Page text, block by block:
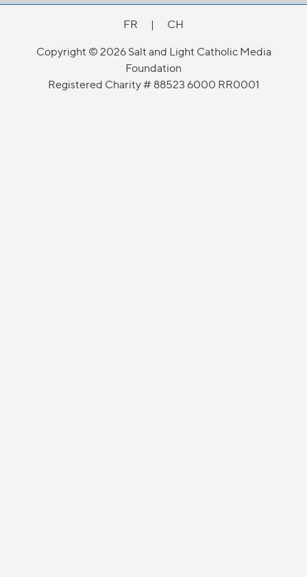
FR |
CH
Copyright © 2026 Salt and Light Catholic Media
Foundation
Registered Charity # 88523 6000 RR0001